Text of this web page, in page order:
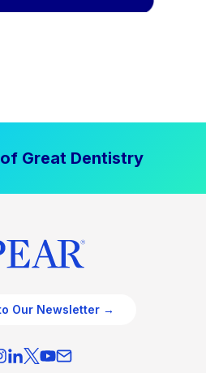
Great Dentistry
Our Newsletter →